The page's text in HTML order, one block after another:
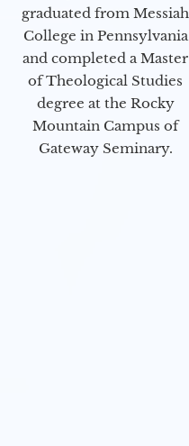
graduated from Messiah
College in Pennsylvania
and completed a Master
of Theological Studies
degree at the Rocky
Mountain Campus of
Gateway Seminary.